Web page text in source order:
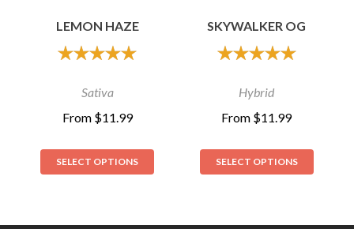
LEMON HAZE
Sativa
From $11.99
SELECT OPTIONS
SKYWALKER OG
Hybrid
From $11.99
SELECT OPTIONS